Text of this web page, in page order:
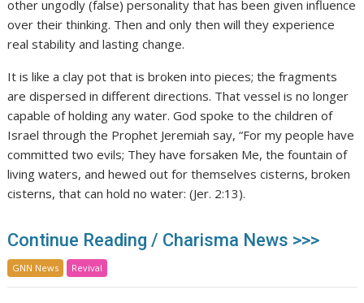
other ungodly (false) personality that has been given influence
over their thinking. Then and only then will they experience
real stability and lasting change.
It is like a clay pot that is broken into pieces; the fragments
are dispersed in different directions. That vessel is no longer
capable of holding any water. God spoke to the children of
Israel through the Prophet Jeremiah say, “For my people have
committed two evils; They have forsaken Me, the fountain of
living waters, and hewed out for themselves cisterns, broken
cisterns, that can hold no water: (Jer. 2:13).
Continue Reading / Charisma News >>>
GNN News Revival